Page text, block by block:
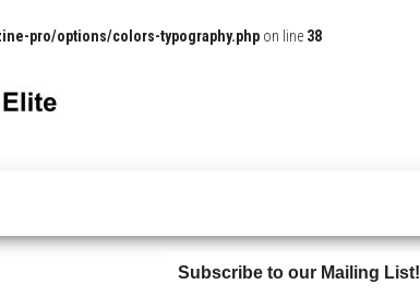
pro/options/colors-typography.php on line 38
Subscribe to our Mailing List!